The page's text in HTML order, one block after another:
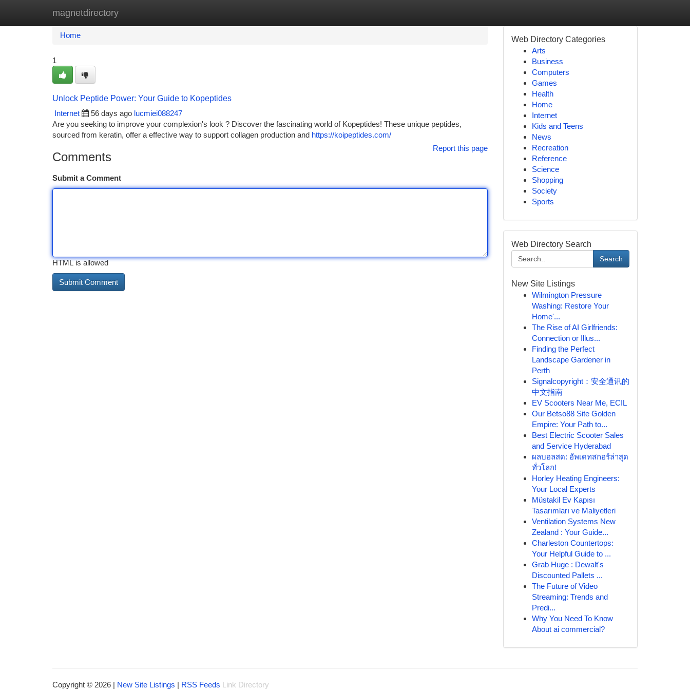
magnetdirectory
Home New Site Listings
Home
1
Unlock Peptide Power: Your Guide to Kopeptides
Internet
56 days ago lucmiei088247
Are you seeking to improve your complexion's look ? Discover the fascinating world of Kopeptides! These unique peptides,
sourced from keratin, offer a effective way to support collagen production and https://koipeptides.com/
Report this page
Comments
Submit a Comment
HTML is allowed
Web Directory Categories
Arts
Business
Computers
Games
Health
Home
Internet
Kids and Teens
News
Recreation
Reference
Science
Shopping
Society
Sports
Web Directory Search
Search
New Site Listings
Wilmington Pressure
Washing: Restore Your
Home'...
The Rise of AI Girlfriends:
Connection or Illus...
Finding the Perfect
Landscape Gardener in
Perth
Signalcopyright：安全通讯的
中文指南
EV Scooters Near Me, ECIL
Our Betso88 Site Golden
Empire: Your Path to...
Best Electric Scooter Sales
and Service Hyderabad
ผลบอลสด: อัพเดทสกอร์ล่าสุด
ทั่วโลก!
Horley Heating Engineers:
Your Local Experts
Müstakil Ev Kapısı
Tasarımları ve Maliyetleri
Ventilation Systems New
Zealand : Your Guide...
Charleston Countertops:
Your Helpful Guide to ...
Grab Huge : Dewalt's
Discounted Pallets ...
The Future of Video
Streaming: Trends and
Predi...
Why You Need To Know
About ai commercial?
Copyright © 2026 | New Site Listings | RSS Feeds Link Directory